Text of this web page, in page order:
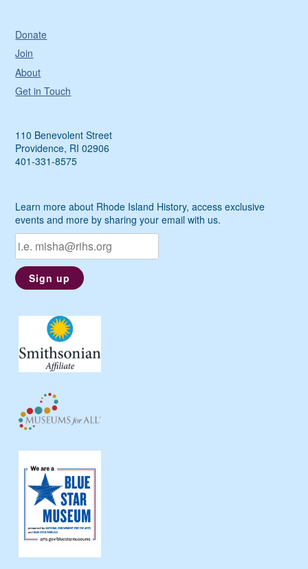
Donate
Join
About
Get in Touch
110 Benevolent Street
Providence, RI 02906
401-331-8575
Learn more about Rhode Island History, access exclusive
events and more by sharing your email with us.